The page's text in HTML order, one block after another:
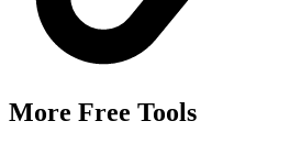
More Free Tools